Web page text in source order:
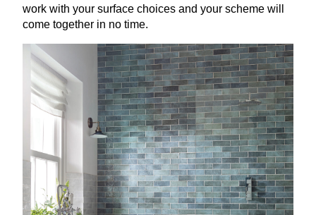
work with your surface choices and your scheme will
come together in no time.